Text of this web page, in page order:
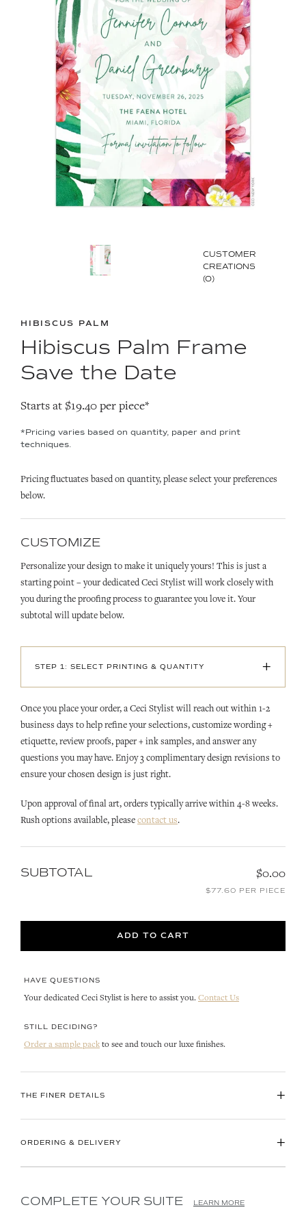
CUSTOMER
CREATIONS
(0)
HIBISCUS PALM
Hibiscus Palm Frame
Save the Date
Starts at $19.40 per piece*
*Pricing varies based on quantity, paper and print
techniques.
Pricing fluctuates based on quantity, please select your preferences
below.
CUSTOMIZE
Personalize your design to make it uniquely yours! This is just a
starting point – your dedicated Ceci Stylist will work closely with
you during the proofing process to guarantee you love it. Your
subtotal will update below.
STEP 1: SELECT PRINTING & QUANTITY +
Once you place your order, a Ceci Stylist will reach out within 1-2
business days to help refine your selections, customize wording +
etiquette, review proofs, paper + ink samples, and answer any
questions you may have. Enjoy 3 complimentary design revisions to
ensure your chosen design is just right.
Upon approval of final art, orders typically arrive within 4-8 weeks.
Rush options available, please contact us.
SUBTOTAL $0.00
$77.60 PER PIECE
ADD TO CART
HAVE QUESTIONS
Your dedicated Ceci Stylist is here to assist you. Contact Us
STILL DECIDING?
Order a sample pack to see and touch our luxe finishes.
THE FINER DETAILS +
ORDERING & DELIVERY +
COMPLETE YOUR SUITE LEARN MORE